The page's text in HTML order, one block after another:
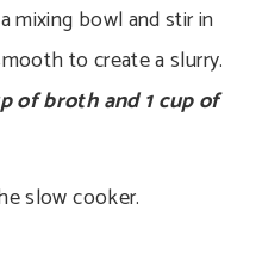
mixing bowl and stir in
to create a slurry.
of broth and 1 cup of
slow cooker.